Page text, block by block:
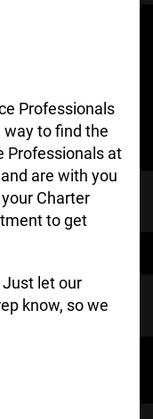
Professionals
to find the
Professionals at
are with you
Charter
to get
Just let our
know, so we